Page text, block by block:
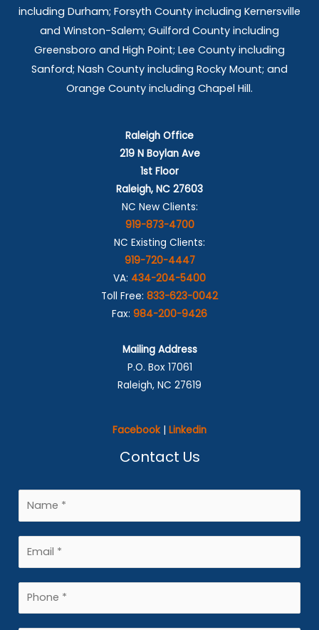
including Durham; Forsyth County including Kernersville
and Winston-Salem; Guilford County including
Greensboro and High Point; Lee County including
Sanford; Nash County including Rocky Mount; and
Orange County including Chapel Hill.
Raleigh Office
219 N Boylan Ave
1st Floor
Raleigh, NC 27603
NC New Clients:
919-873-4700
NC Existing Clients:
919-720-4447
VA: 434-204-5400
Toll Free: 833-623-0042
Fax: 984-200-9426
Mailing Address
P.O. Box 17061
Raleigh, NC 27619
Facebook | Linkedin
Contact Us
m
a
h